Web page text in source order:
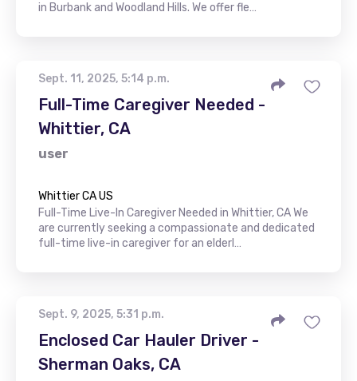
in Burbank and Woodland Hills. We offer fle…
Sept. 11, 2025, 5:14 p.m.
Full-Time Caregiver Needed -
Whittier, CA
user
Whittier CA US
Full-Time Live-In Caregiver Needed in Whittier, CA We
are currently seeking a compassionate and dedicated
full-time live-in caregiver for an elderl…
Sept. 9, 2025, 5:31 p.m.
Enclosed Car Hauler Driver -
Sherman Oaks, CA